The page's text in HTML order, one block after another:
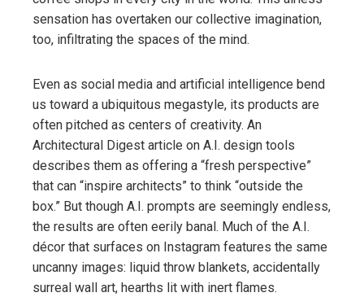
sensation has overtaken our collective imagination,
too, infiltrating the spaces of the mind.
Even as social media and artificial intelligence bend
us toward a ubiquitous megastyle, its products are
often pitched as centers of creativity. An
Architectural Digest article on A.I. design tools
describes them as offering a “fresh perspective”
that can “inspire architects” to think “outside the
box.” But though A.I. prompts are seemingly endless,
the results are often eerily banal. Much of the A.I.
décor that surfaces on Instagram features the same
uncanny images: liquid throw blankets, accidentally
surreal wall art, hearths lit with inert flames.